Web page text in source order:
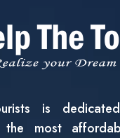
is
most